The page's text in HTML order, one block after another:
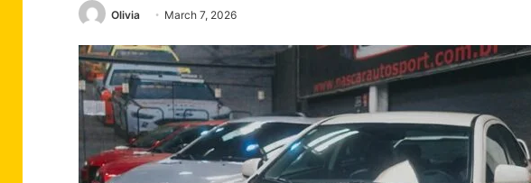
Olivia March 7, 2026